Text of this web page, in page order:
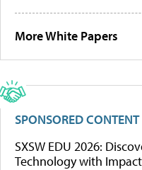
More White Papers
SPONSORED CONTENT
SXSW EDU 2026:
Technology with Impact